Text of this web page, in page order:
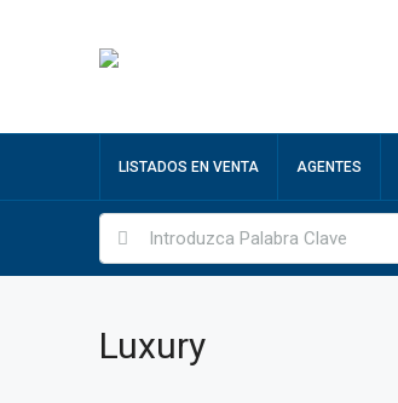
LISTADOS EN VENTA AGENTES
Luxury